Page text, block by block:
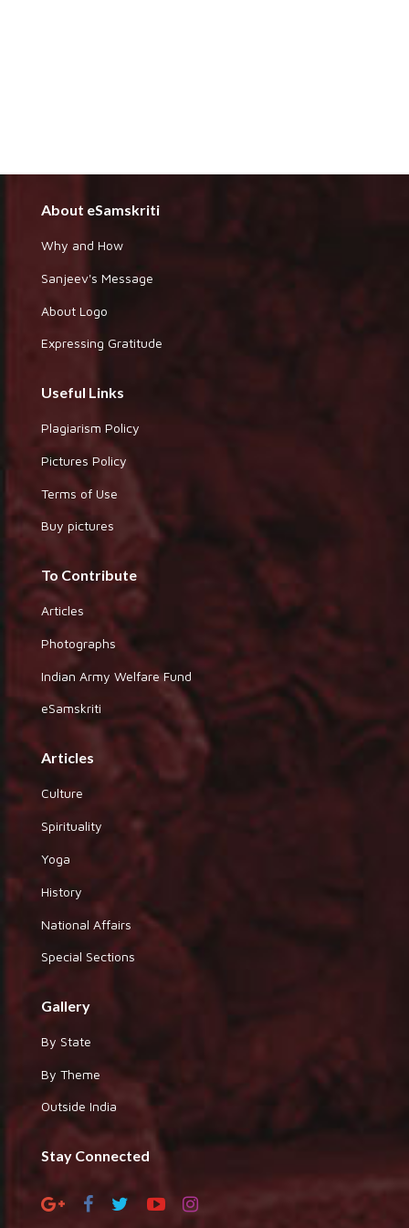
About eSamskriti
Why and How
Sanjeev's Message
About Logo
Expressing Gratitude
Useful Links
Plagiarism Policy
Pictures Policy
Terms of Use
Buy pictures
To Contribute
Articles
Photographs
Indian Army Welfare Fund
eSamskriti
Articles
Culture
Spirituality
Yoga
History
National Affairs
Special Sections
Gallery
By State
By Theme
Outside India
Stay Connected